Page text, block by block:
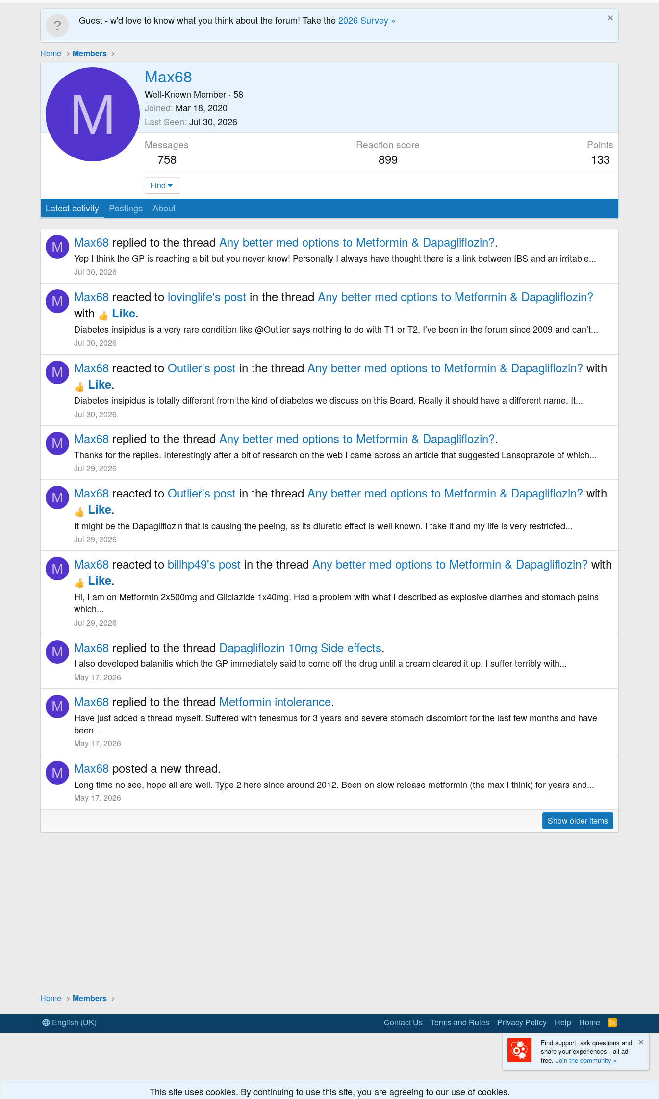
Guest - w'd love to know what you think about the forum! Take the2026 Survey »
Home Members
M
Max68
Well-Known Member · 58
Joined Mar 18, 2020
Last Seen Jul 30, 2026
Messages
758
Reaction score
899
Points
133
Find
Latest activity Postings About
M Max68 replied to the thread Any better med options to Metformin & Dapagliflozin?.
Yep I think the GP is reaching a bit but you never know! Personally I always have thought there is a link between IBS and an irritable...
Jul 30, 2026
M Max68 reacted to lovinglife's post in the thread Any better med options to Metformin & Dapagliflozin?
with
Like.
Diabetes insipidus is a very rare condition like @Outlier says nothing to do with T1 or T2. I’ve been in the forum since 2009 and can’t...
Jul 30, 2026
M Max68 reacted to Outlier's post in the thread Any better med options to Metformin & Dapagliflozin? with
Like.
Diabetes insipidus is totally different from the kind of diabetes we discuss on this Board. Really it should have a different name. It...
Jul 30, 2026
M Max68 replied to the thread Any better med options to Metformin & Dapagliflozin?.
Thanks for the replies. Interestingly after a bit of research on the web I came across an article that suggested Lansoprazole of which...
Jul 29, 2026
M Max68 reacted to Outlier's post in the thread Any better med options to Metformin & Dapagliflozin? with
Like.
It might be the Dapagliflozin that is causing the peeing, as its diuretic effect is well known. I take it and my life is very restricted...
Jul 29, 2026
M Max68 reacted to billhp49's post in the thread Any better med options to Metformin & Dapagliflozin? with
Like.
Hi, I am on Metformin 2x500mg and Gliclazide 1x40mg. Had a problem with what I described as explosive diarrhea and stomach pains
which...
Jul 29, 2026
M Max68 replied to the thread Dapagliflozin 10mg Side effects.
I also developed balanitis which the GP immediately said to come off the drug until a cream cleared it up. I suffer terribly with...
May 17, 2026
M Max68 replied to the thread Metformin intolerance.
Have just added a thread myself. Suffered with tenesmus for 3 years and severe stomach discomfort for the last few months and have
been...
May 17, 2026
M Max68 posted a new thread.
Long time no see, hope all are well. Type 2 here since around 2012. Been on slow release metformin (the max I think) for years and...
May 17, 2026
Show older items
Home Members
English (UK) Contact Us Terms and Rules Privacy Policy Help Home
R
S
S
Find support, ask questions and
share your experiences - all ad
free. Join the community »
This site uses cookies. By continuing to use this site, you are agreeing to our use of cookies.